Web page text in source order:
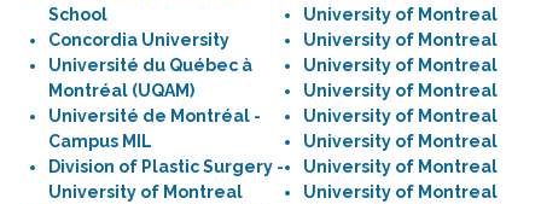
School
Concordia University
Université du Québec à
Montréal (UQAM)
Université de Montréal -
Campus MIL
Division of Plastic Surgery -
University of Montreal
University of Montreal
University of Montreal
University of Montreal
University of Montreal
University of Montreal
University of Montreal
University of Montreal
University of Montreal